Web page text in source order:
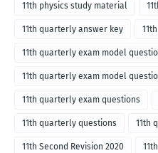
11th physics study material
11th quarterly answer key
11th quarterly exam model
11th quarterly exam model
11th quarterly exam questions
11th quarterly questions 11th
11th Second Revision 2020